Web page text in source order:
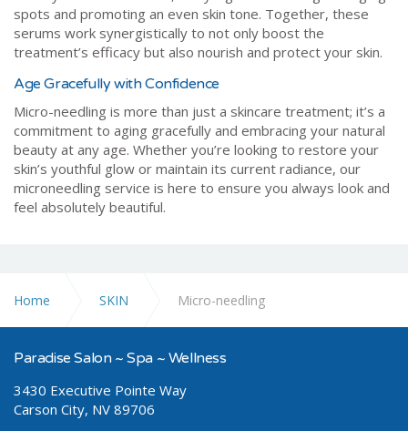
spots and promoting an even skin tone. Together, these
serums work synergistically to not only boost the
treatment’s efficacy but also nourish and protect your skin.
Age Gracefully with Confidence
Micro-needling is more than just a skincare treatment; it’s a
commitment to aging gracefully and embracing your natural
beauty at any age. Whether you’re looking to restore your
skin’s youthful glow or maintain its current radiance, our
microneedling service is here to ensure you always look and
feel absolutely beautiful.
Home SKIN Micro-needling
Paradise Salon ~ Spa ~ Wellness
3430 Executive Pointe Way
Carson City, NV 89706